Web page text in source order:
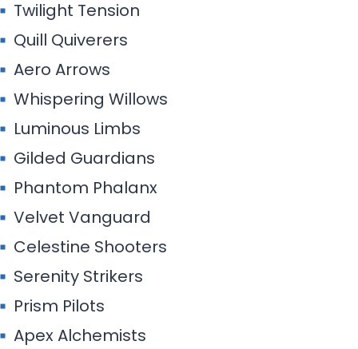
Phantom Phalanx
Velvet Vanguard
Celestine Shooters
Serenity Strikers
Prism Pilots
Apex Alchemists
Spectrum Slingers